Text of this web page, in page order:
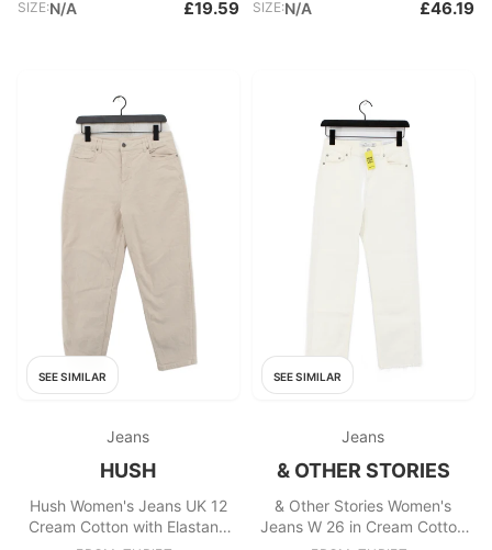
SIZE:N/A £19.59 SIZE:N/A £46.19
SEE SIMILAR
Jeans
HUSH
Hush Women's Jeans UK 12
Cream Cotton with Elastane
SEE SIMILAR
Jeans
& OTHER STORIES
& Other Stories Women's
Jeans W 26 in Cream Cotton